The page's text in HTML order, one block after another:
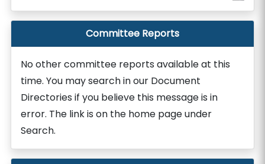
Committee Reports
No other committee reports available at this
time. You may search in our Document
Directories if you believe this message is in
error. The link is on the home page under
Search.